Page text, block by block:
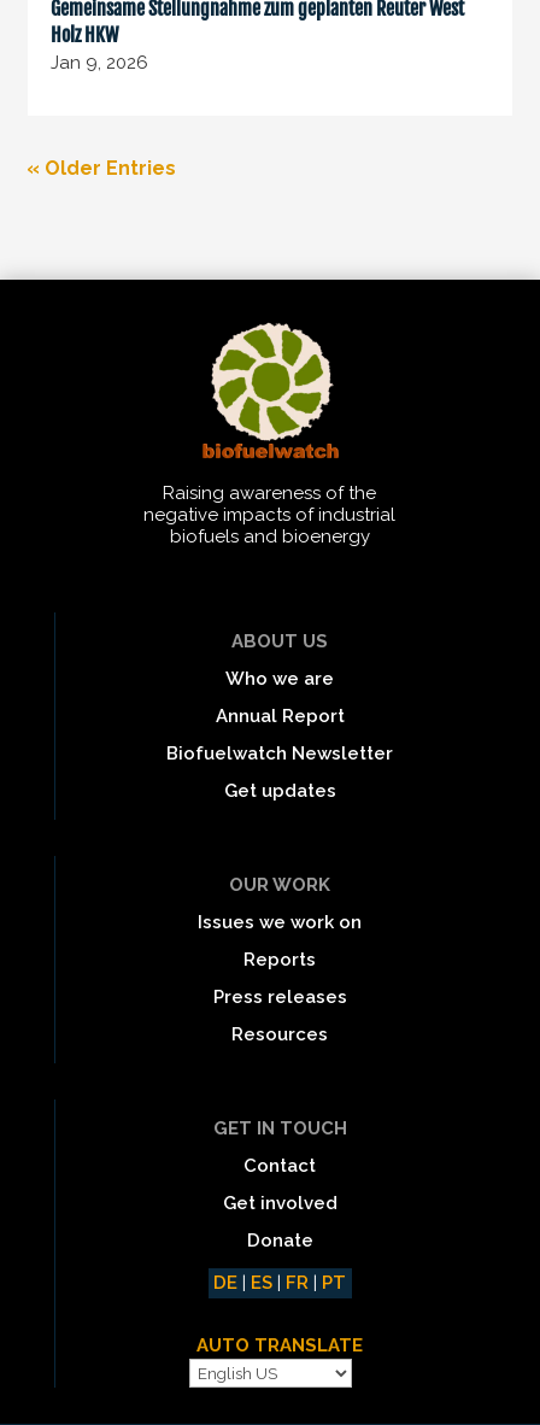
Gemeinsame Stellungnahme zum geplanten Reuter West
Holz HKW
Jan 9, 2026
« Older Entries
Raising awareness of the
negative impacts of industrial
biofuels and bioenergy
ABOUT US
Who we are
Annual Report
Biofuelwatch Newsletter
Get updates
OUR WORK
Issues we work on
Reports
Press releases
Resources
GET IN TOUCH
Contact
Get involved
Donate
DE | ES | FR | PT
AUTO TRANSLATE